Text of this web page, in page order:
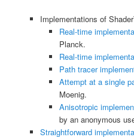
Implementations of
Real-time
Planck.
Real-time
Path tracer
Attempt at a single
Moenig.
Anisotropic
by an anonymous
Straightforward